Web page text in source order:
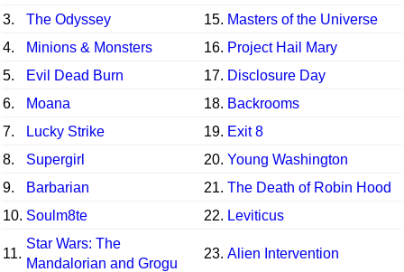
3.
The Odyssey 15. Masters of the Universe
4.
Minions & Monsters 16. Project Hail Mary
5.
Evil Dead Burn 17. Disclosure Day
6.
Moana 18. Backrooms
7.
Lucky Strike 19. Exit 8
8.
Supergirl 20. Young Washington
9.
Barbarian 21. The Death of Robin Hood
10. Soulm8te 22. Leviticus
11.
Star Wars: The
Mandalorian and Grogu
23. Alien Intervention